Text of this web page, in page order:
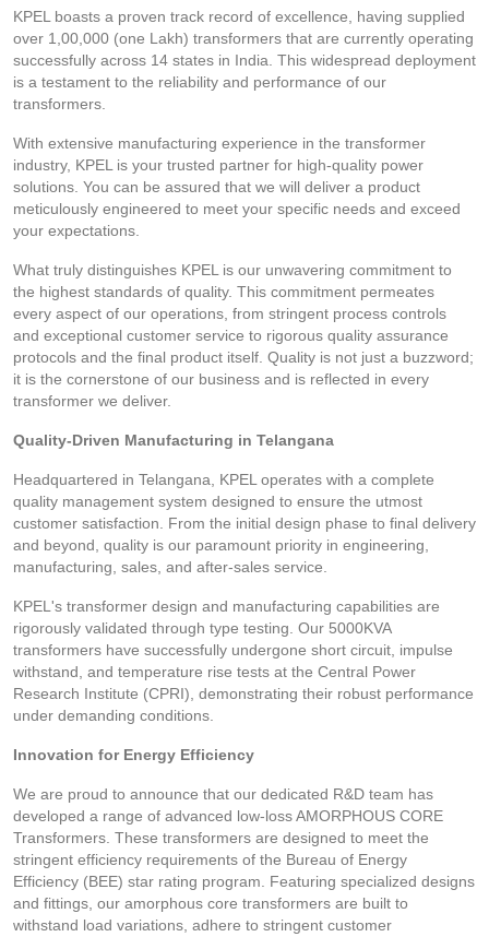
KPEL boasts a proven track record of excellence, having supplied
over 1,00,000 (one Lakh) transformers that are currently operating
successfully across 14 states in India. This widespread deployment
is a testament to the reliability and performance of our
transformers.
With extensive manufacturing experience in the transformer
industry, KPEL is your trusted partner for high-quality power
solutions. You can be assured that we will deliver a product
meticulously engineered to meet your specific needs and exceed
your expectations.
What truly distinguishes KPEL is our unwavering commitment to
the highest standards of quality. This commitment permeates
every aspect of our operations, from stringent process controls
and exceptional customer service to rigorous quality assurance
protocols and the final product itself. Quality is not just a buzzword;
it is the cornerstone of our business and is reflected in every
transformer we deliver.
Quality-Driven Manufacturing in Telangana
Headquartered in Telangana, KPEL operates with a complete
quality management system designed to ensure the utmost
customer satisfaction. From the initial design phase to final delivery
and beyond, quality is our paramount priority in engineering,
manufacturing, sales, and after-sales service.
KPEL's transformer design and manufacturing capabilities are
rigorously validated through type testing. Our 5000KVA
transformers have successfully undergone short circuit, impulse
withstand, and temperature rise tests at the Central Power
Research Institute (CPRI), demonstrating their robust performance
under demanding conditions.
Innovation for Energy Efficiency
We are proud to announce that our dedicated R&D team has
developed a range of advanced low-loss AMORPHOUS CORE
Transformers. These transformers are designed to meet the
stringent efficiency requirements of the Bureau of Energy
Efficiency (BEE) star rating program. Featuring specialized designs
and fittings, our amorphous core transformers are built to
withstand load variations, adhere to stringent customer